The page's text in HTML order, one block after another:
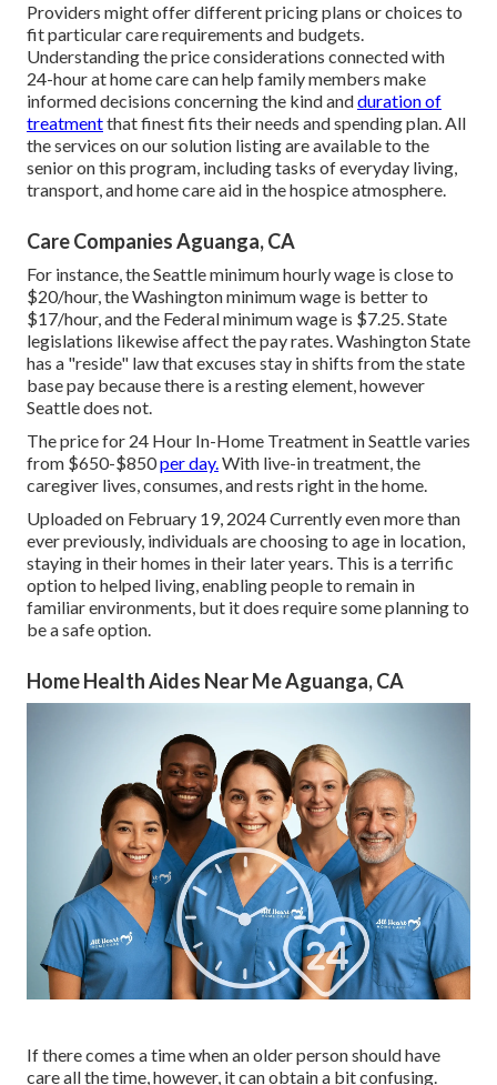
Providers might offer different pricing plans or choices to
fit particular care requirements and budgets.
Understanding the price considerations connected with
24-hour at home care can help family members make
informed decisions concerning the kind andduration of
treatmentthat finest fits their needs and spending plan. All
the services on our solution listing are available to the
senior on this program, including tasks of everyday living,
transport, and home care aid in the hospice atmosphere.
Care Companies Aguanga, CA
For instance, the Seattle minimum hourly wage is close to
$20/hour, the Washington minimum wage is better to
$17/hour, and the Federal minimum wage is $7.25. State
legislations likewise affect the pay rates. Washington State
has a "reside" law that excuses stay in shifts from the state
base pay because there is a resting element, however
Seattle does not.
The price for 24 Hour In-Home Treatment in Seattle varies
from $650-$850per day.With live-in treatment, the
caregiver lives, consumes, and rests right in the home.
Uploaded on February 19, 2024 Currently even more than
ever previously, individuals arechoosing to age in location,
staying in their homes in their later years. This is a terrific
option to helped living, enabling people to remain in
familiar environments, but it does require some planning to
be a safe option.
Home Health Aides Near Me Aguanga, CA
If there comes a time when an older person should have
care all the time, however, it can obtain a bit confusing.